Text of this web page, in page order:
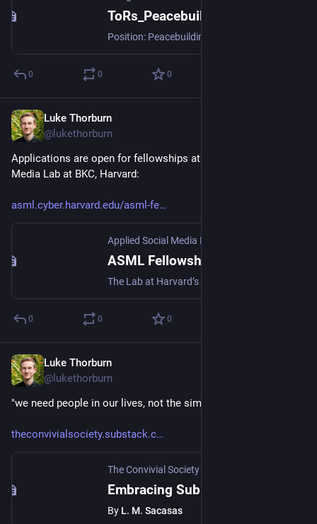
0 0 0
Luke Thorburn
@lukethorburn
Applications are open for fellowships at the Applied Social
Media Lab at BKC, Harvard:
asml.cyber.harvard.edu/asml-fe
0 0 0
Luke Thorburn
@lukethorburn
"we need people in our lives, not the simulation of people"
theconvivialsociety.substack.c
The Convivial Society
By L. M. Sacasas